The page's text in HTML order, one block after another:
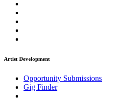
Artist Development
Opportunity Submissions
Gig Finder